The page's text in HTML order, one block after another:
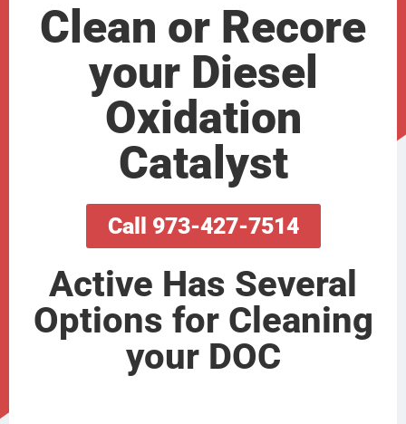
Clean or Recore
your Diesel
Oxidation
Catalyst
Call 973-427-7514
Active Has Several
Options for Cleaning
your DOC